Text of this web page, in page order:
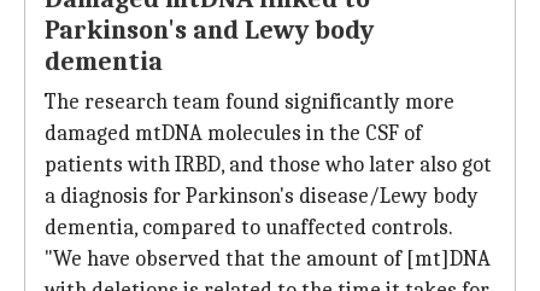
Parkinson's and Lewy body
dementia
The research team found significantly more
damaged mtDNA molecules in the CSF of
patients with IRBD, and those who later also got
a diagnosis for Parkinson's disease/Lewy body
dementia, compared to unaffected controls.
"We have observed that the amount of [mt]DNA